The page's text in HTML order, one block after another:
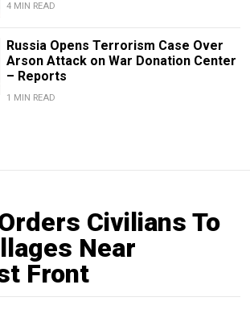
4 MIN READ
Russia Opens Terrorism Case Over
Arson Attack on War Donation Center
– Reports
1 MIN READ
Civilians To
Near
Front